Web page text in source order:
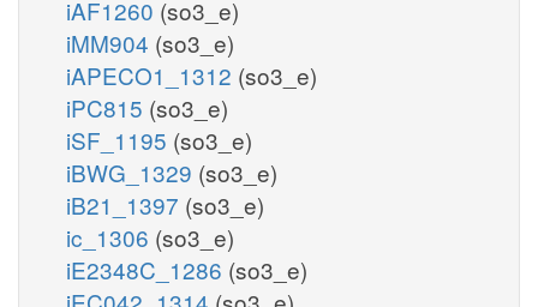
iAF1260 (so3_e)
iMM904 (so3_e)
iAPECO1_1312 (so3_e)
iPC815 (so3_e)
iSF_1195 (so3_e)
iBWG_1329 (so3_e)
iB21_1397 (so3_e)
ic_1306 (so3_e)
iE2348C_1286 (so3_e)